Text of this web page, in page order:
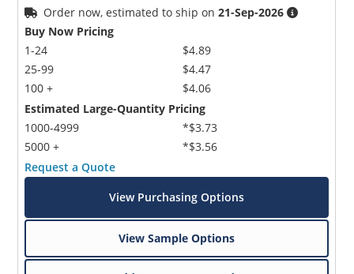
Order now, estimated to ship on21-Sep-2026
Buy Now Pricing
1-24
25-99
100 +
$4.89
$4.47
$4.06
Estimated Large-Quantity Pricing
1000-4999
5000 +
*$3.73
*$3.56
Request a Quote
View Purchasing Options
View Sample Options